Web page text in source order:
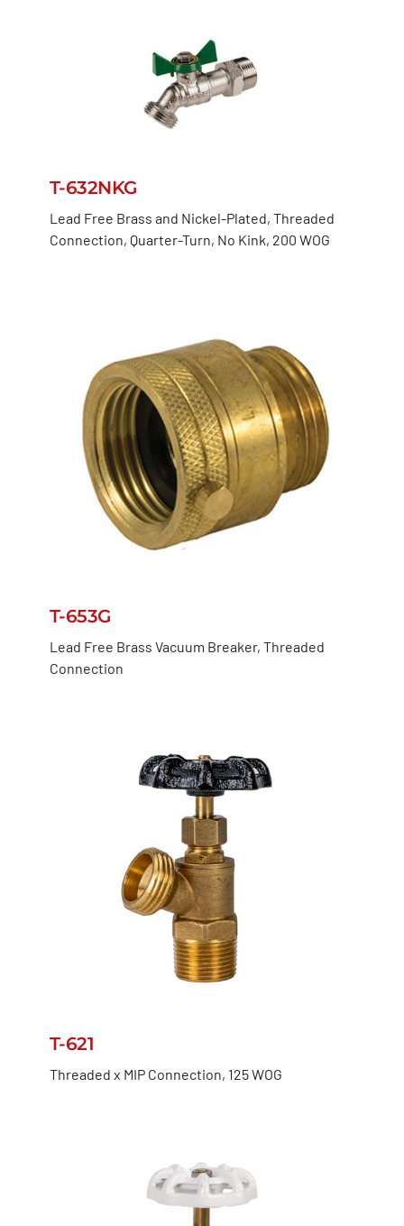
T-632NKG
Lead Free Brass and Nickel-Plated, Threaded
Connection, Quarter-Turn, No Kink, 200 WOG
T-653G
Lead Free Brass Vacuum Breaker, Threaded
Connection
T-621
Threaded x MIP Connection, 125 WOG